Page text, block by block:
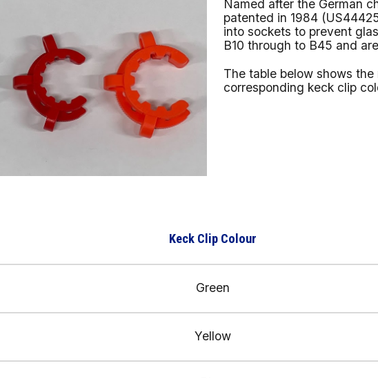
Named after the German
patented in 1984
into sockets to prevent
B10 through to B45 and
The table below shows
corresponding keck clip
Keck Clip Colour
Green
Yellow